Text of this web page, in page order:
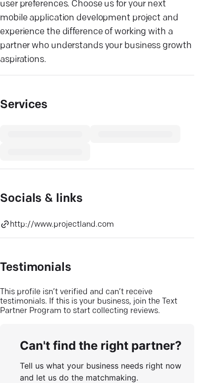
user preferences. Choose us for your next
mobile application development project and
experience the difference of working with a
partner who understands your business growth
aspirations.
Services
Socials & links
http://www.projectland.com
Testimonials
This profile isn’t verified and can’t receive
testimonials. If this is your business, join the Text
Partner Program to start collecting reviews.
Can't find the right partner?
Tell us what your business needs right now
and let us do the matchmaking.